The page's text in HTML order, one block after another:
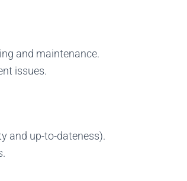
talent pool. Cover all time zones and keep your
the candidates on video first and only interview
and maintenance.
issues.
and up-to-dateness).